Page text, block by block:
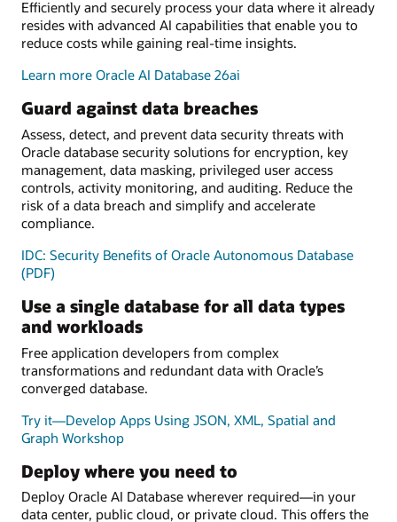
Efficiently and securely process your data where it already
resides with advanced AI capabilities that enable you to
reduce costs while gaining real-time insights.
Learn more Oracle AI Database 26ai
Guard against data breaches
Assess, detect, and prevent data security threats with
Oracle database security solutions for encryption, key
management, data masking, privileged user access
controls, activity monitoring, and auditing. Reduce the
risk of a data breach and simplify and accelerate
compliance.
IDC: Security Benefits of Oracle Autonomous Database
(PDF)
Use a single database for all data types
and workloads
Free application developers from complex
transformations and redundant data with Oracle’s
converged database.
Try it—Develop Apps Using JSON, XML, Spatial and
Graph Workshop
Deploy where you need to
Deploy Oracle AI Database wherever required—in your
data center, public cloud, or private cloud. This offers the